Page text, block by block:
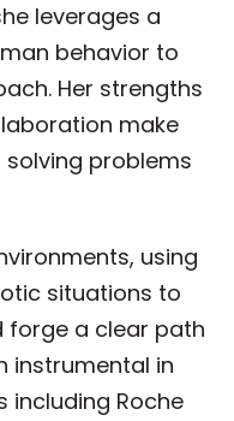
leverages a
behavior to
Her strengths
make
problems
using
situations to
forge a clear path
instrumental in
including Roche